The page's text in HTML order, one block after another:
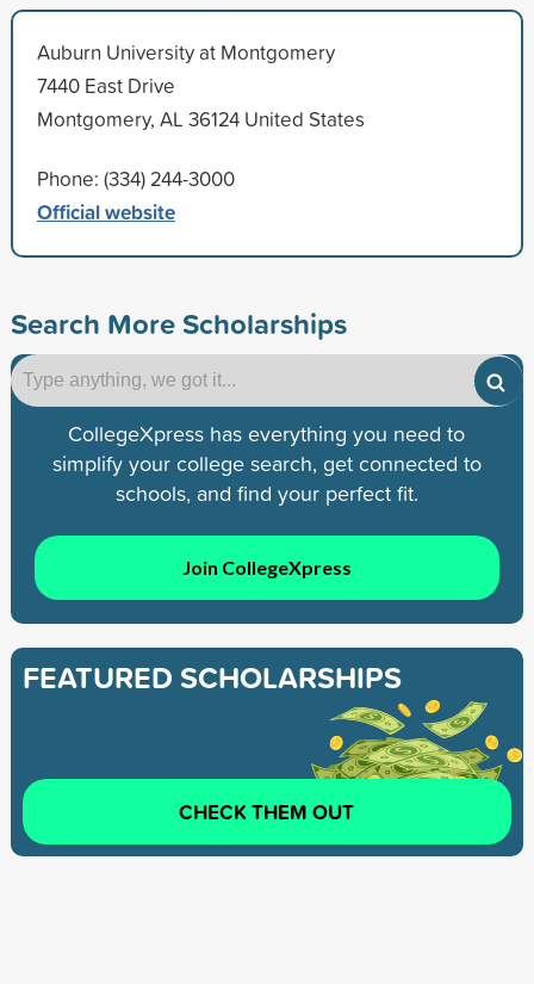
Auburn University at Montgomery
7440 East Drive
Montgomery, AL 36124 United States
Phone: (334) 244-3000
Official website
Search More Scholarships
CollegeXpress has everything you need to
simplify your college search, get connected to
schools, and find your perfect fit.
Join CollegeXpress
FEATURED SCHOLARSHIPS
CHECK THEM OUT